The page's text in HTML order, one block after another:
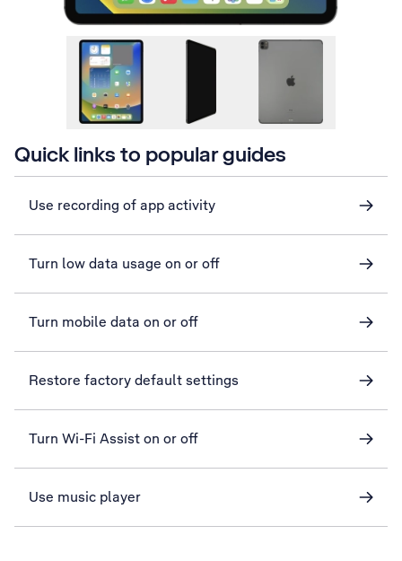
Quick links to popular guides
Use recording of app activity
Turn low data usage on or off
Turn mobile data on or off
Restore factory default settings
Turn Wi-Fi Assist on or off
Use music player